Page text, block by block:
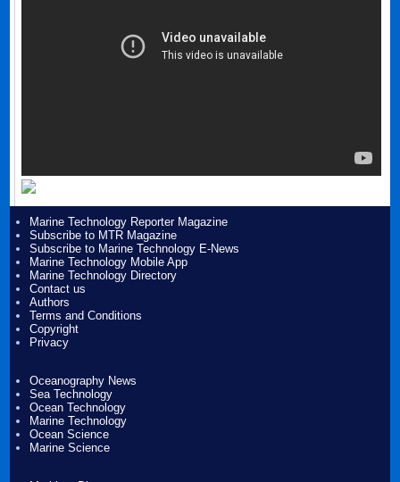
Marine Technology Reporter Magazine
Subscribe to MTR Magazine
Subscribe to Marine Technology E-News
Marine Technology Mobile App
Marine Technology Directory
Contact us
Authors
Terms and Conditions
Copyright
Privacy
Oceanography News
Sea Technology
Ocean Technology
Marine Technology
Ocean Science
Marine Science